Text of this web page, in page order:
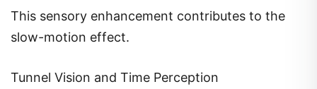
This sensory enhancement contributes to the
slow-motion effect.
Tunnel Vision and Time Perception